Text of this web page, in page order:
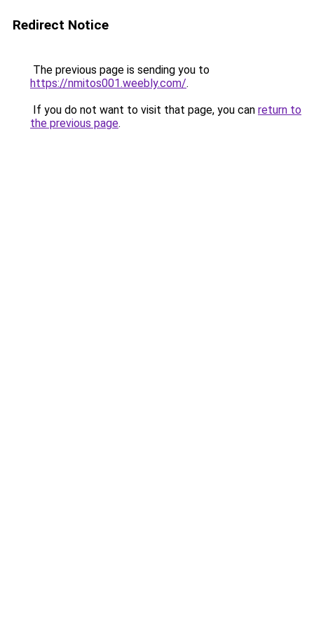
Redirect Notice
The previous page is sending you to
https://nmitos001.weebly.com/.
If you do not want to visit that page, you can return to
the previous page.